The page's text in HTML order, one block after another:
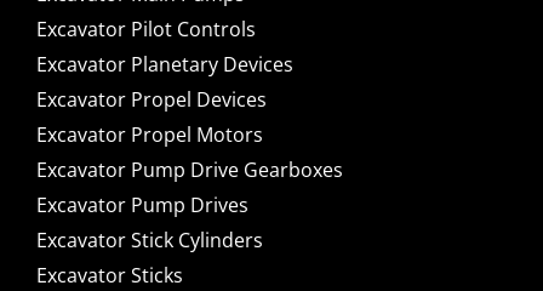
Excavator Pilot Controls
Excavator Planetary Devices
Excavator Propel Devices
Excavator Propel Motors
Excavator Pump Drive Gearboxes
Excavator Pump Drives
Excavator Stick Cylinders
Excavator Sticks